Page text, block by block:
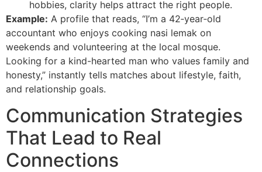
hobbies, clarity helps attract the right people.
Example: A profile that reads, “I’m a 42‑year‑old
accountant who enjoys cooking nasi lemak on
weekends and volunteering at the local mosque.
Looking for a kind-hearted man who values family and
honesty,” instantly tells matches about lifestyle, faith,
and relationship goals.
Communication Strategies
That Lead to Real
Connections